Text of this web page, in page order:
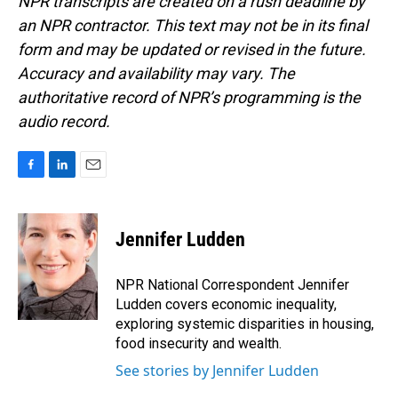
an NPR contractor. This text may not be in its final
form and may be updated or revised in the future.
Accuracy and availability may vary. The
authoritative record of NPR’s programming is the
audio record.
c
e
b
o
o
k
n
k
d
I
n
a
i
Jennifer Ludden
NPR National Correspondent Jennifer
Ludden covers economic inequality,
exploring systemic disparities in housing,
food insecurity and wealth.
See stories by Jennifer Ludden